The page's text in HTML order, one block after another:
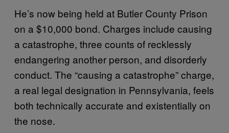
He’s now being held at Butler County Prison
on a $10,000 bond. Charges include causing
a catastrophe, three counts of recklessly
endangering another person, and disorderly
conduct. The “causing a catastrophe” charge,
a real legal designation in Pennsylvania, feels
both technically accurate and existentially on
the nose.